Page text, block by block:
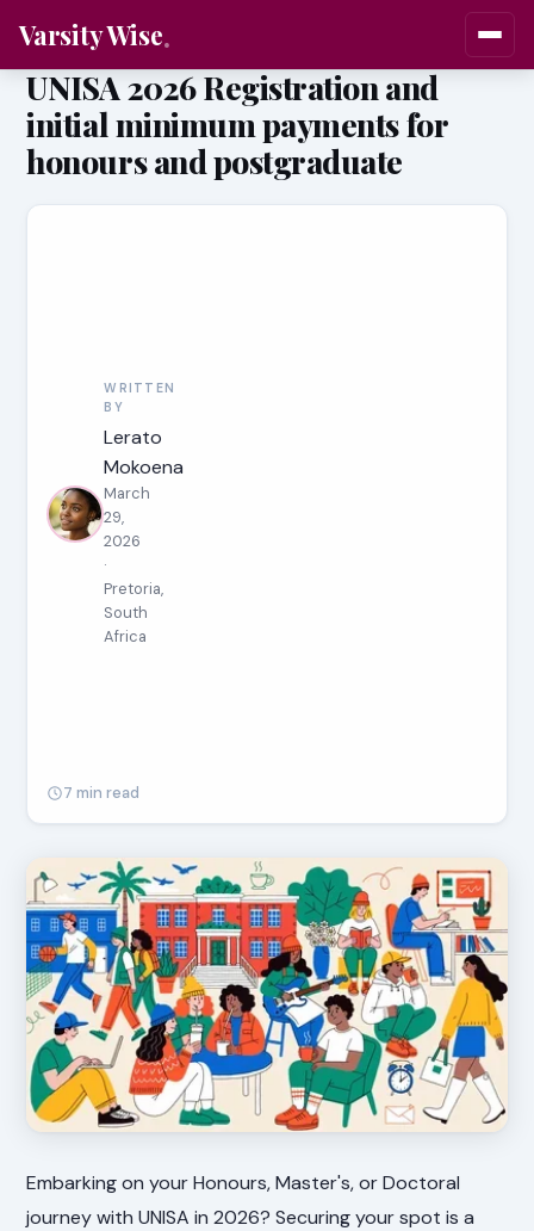
Varsity Wise
UNISA 2026 Registration and
initial minimum payments for
honours and postgraduate
WRITTEN
BY
Lerato
Mokoena
March
29,
2026
·
Pretoria,
South
Africa
7 min read
Embarking on your Honours, Master's, or Doctoral
journey with UNISA in 2026? Securing your spot is a